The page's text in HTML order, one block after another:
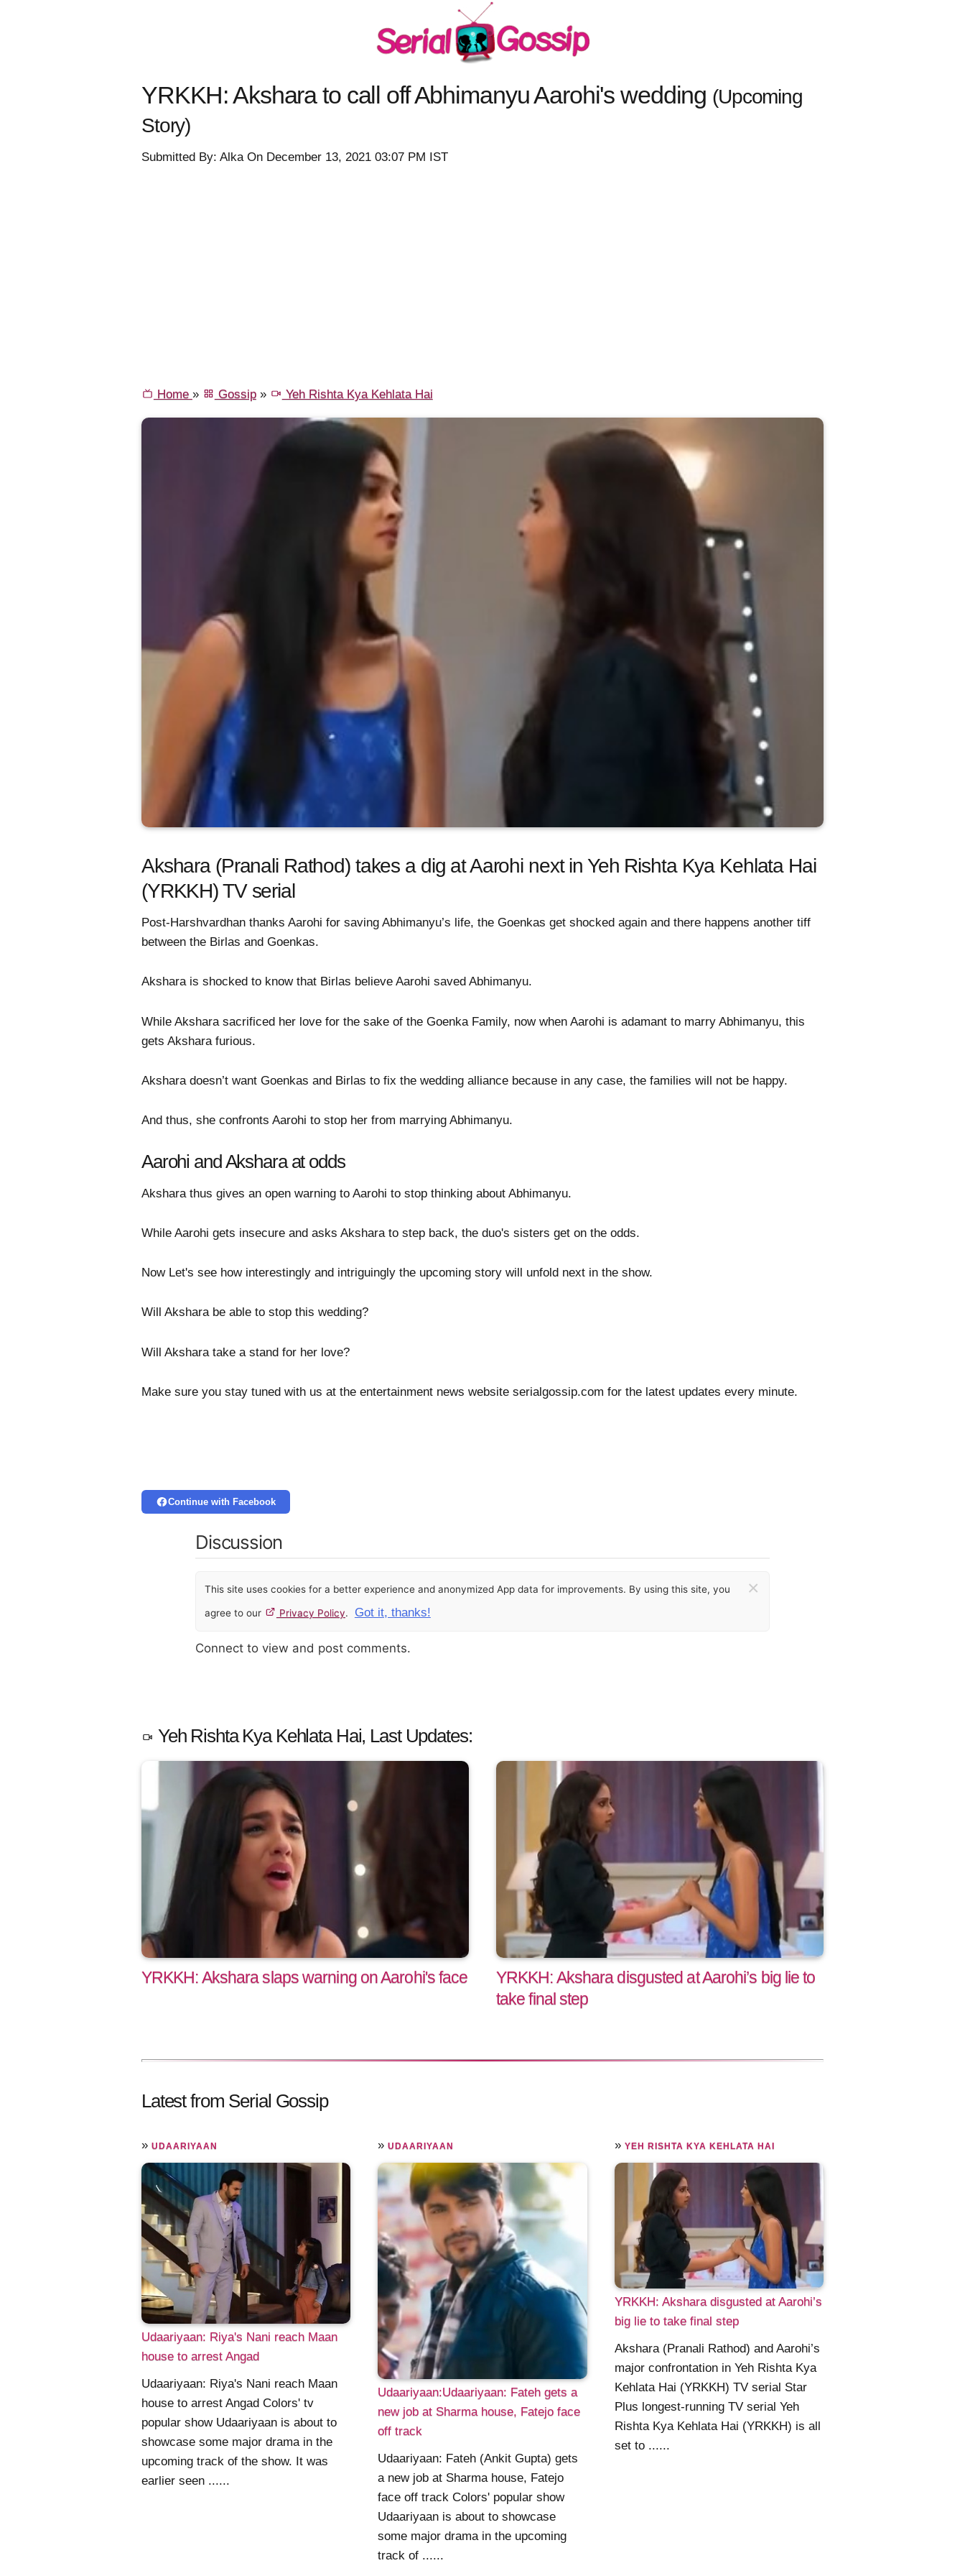
YRKKH: Akshara to call off Abhimanyu Aarohi's wedding (Upcoming
Story)
Submitted By: Alka On December 13, 2021 03:07 PM IST
Home » Gossip» Yeh Rishta Kya Kehlata Hai
Akshara (Pranali Rathod) takes a dig at Aarohi next in Yeh Rishta Kya Kehlata Hai
(YRKKH) TV serial
Post-Harshvardhan thanks Aarohi for saving Abhimanyu’s life, the Goenkas get shocked again and there happens another tiff
between the Birlas and Goenkas.
Akshara is shocked to know that Birlas believe Aarohi saved Abhimanyu.
While Akshara sacrificed her love for the sake of the Goenka Family, now when Aarohi is adamant to marry Abhimanyu, this
gets Akshara furious.
Akshara doesn’t want Goenkas and Birlas to fix the wedding alliance because in any case, the families will not be happy.
And thus, she confronts Aarohi to stop her from marrying Abhimanyu.
Aarohi and Akshara at odds
Akshara thus gives an open warning to Aarohi to stop thinking about Abhimanyu.
While Aarohi gets insecure and asks Akshara to step back, the duo's sisters get on the odds.
Now Let's see how interestingly and intriguingly the upcoming story will unfold next in the show.
Will Akshara be able to stop this wedding?
Will Akshara take a stand for her love?
Make sure you stay tuned with us at the entertainment news website serialgossip.com for the latest updates every minute.
Continue with Facebook
Discussion
This site uses cookies for a better experience and anonymized App data for improvements. By using this site, you
agree to our Privacy Policy. Got it, thanks!
×
Connect to view and post comments.
Yeh Rishta Kya Kehlata Hai, Last Updates:
YRKKH: Akshara slaps warning on Aarohi's face
YRKKH: Akshara disgusted at Aarohi’s big lie to
take final step
Latest from Serial Gossip
» UDAARIYAAN
Udaariyaan: Riya's Nani reach Maan
house to arrest Angad
Udaariyaan: Riya's Nani reach Maan
house to arrest Angad Colors' tv
popular show Udaariyaan is about to
showcase some major drama in the
upcoming track of the show. It was
earlier seen ......
»UDAARIYAAN
Udaariyaan:Udaariyaan: Fateh gets a
new job at Sharma house, Fatejo face
off track
Udaariyaan: Fateh (Ankit Gupta) gets
a new job at Sharma house, Fatejo
face off track Colors' popular show
Udaariyaan is about to showcase
some major drama in the upcoming
track of ......
» YEH RISHTA KYA KEHLATA HAI
YRKKH: Akshara disgusted at Aarohi’s
big lie to take final step
Akshara (Pranali Rathod) and Aarohi’s
major confrontation in Yeh Rishta Kya
Kehlata Hai (YRKKH) TV serial Star
Plus longest-running TV serial Yeh
Rishta Kya Kehlata Hai (YRKKH) is all
set to ......